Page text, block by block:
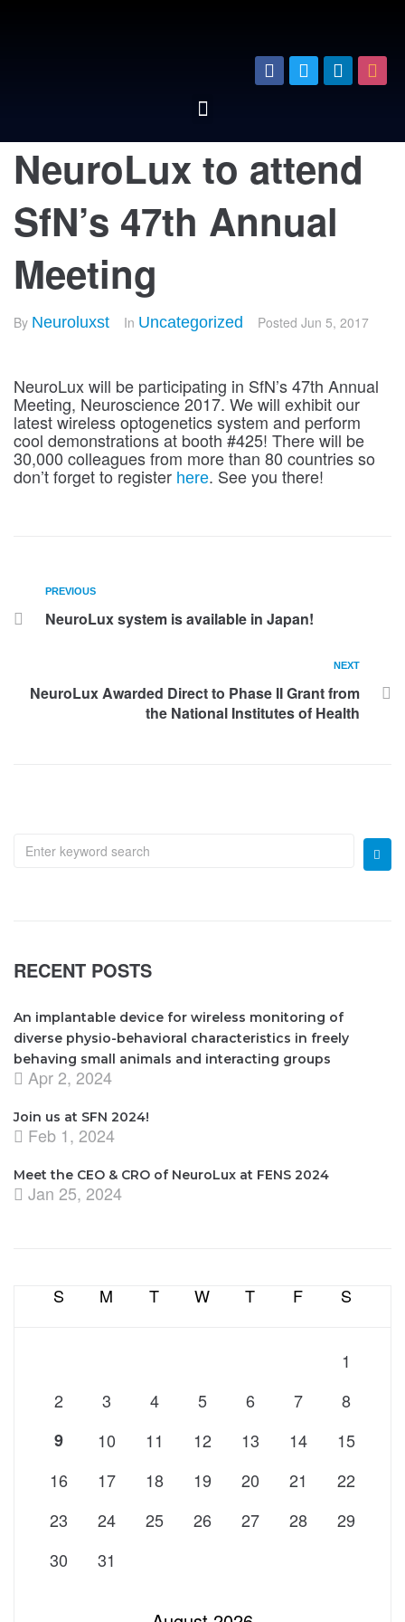
NeuroLux to attend
SfN’s 47th Annual
Meeting
By Neuroluxst In Uncategorized Posted Jun 5, 2017
NeuroLux will be participating in SfN’s 47th Annual
Meeting, Neuroscience 2017. We will exhibit our
latest wireless optogenetics system and perform
cool demonstrations at booth #425! There will be
30,000 colleagues from more than 80 countries so
don’t forget to register here. See you there!
PREVIOUS
NeuroLux system is available in Japan!
NEXT
NeuroLux Awarded Direct to Phase II Grant from
the National Institutes of Health
RECENT POSTS
An implantable device for wireless monitoring of
diverse physio-behavioral characteristics in freely
behaving small animals and interacting groups
Apr 2, 2024
Join us at SFN 2024!
Feb 1, 2024
Meet the CEO & CRO of NeuroLux at FENS 2024
Jan 25, 2024
S M T W T F S
1
2
3 4 5 6 7
8
9
10 11 12 13 14
15
16
17 18 19 20 21
22
23
24 25 26 27 28
29
30
31